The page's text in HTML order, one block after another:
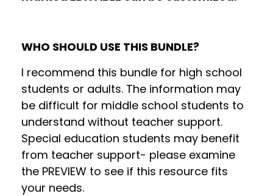
WHO SHOULD USE THIS BUNDLE?
I recommend this bundle for high school
students or adults. The information may
be difficult for middle school students to
understand without teacher support.
Special education students may benefit
from teacher support- please examine
the PREVIEW to see if this resource fits
your needs.